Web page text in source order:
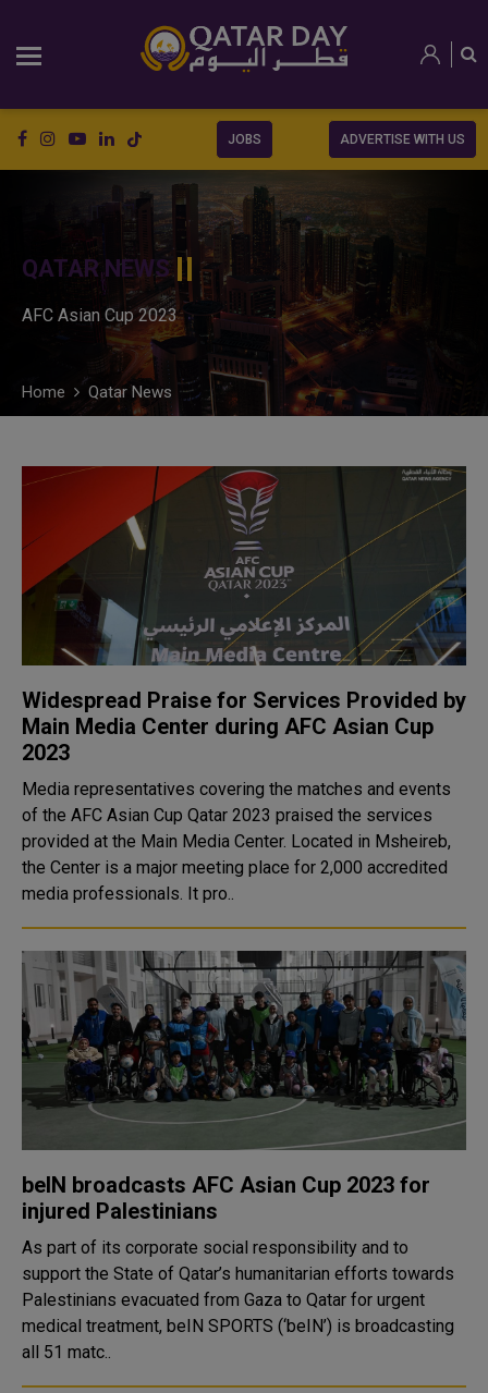
JOBS ADVERTISE WITH US
QATAR NEWS
AFC Asian Cup 2023
Home Qatar News
Widespread Praise for Services Provided by
Main Media Center during AFC Asian Cup
2023
Media representatives covering the matches and events
of the AFC Asian Cup Qatar 2023 praised the services
provided at the Main Media Center. Located in Msheireb,
the Center is a major meeting place for 2,000 accredited
media professionals. It pro..
beIN broadcasts AFC Asian Cup 2023 for
injured Palestinians
As part of its corporate social responsibility and to
support the State of Qatar’s humanitarian efforts towards
Palestinians evacuated from Gaza to Qatar for urgent
medical treatment, beIN SPORTS (‘beIN’) is broadcasting
all 51 matc..